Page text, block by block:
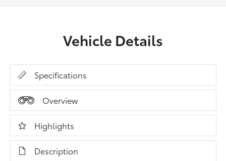
Vehicle Details
Specifications
Overview
Highlights
Description